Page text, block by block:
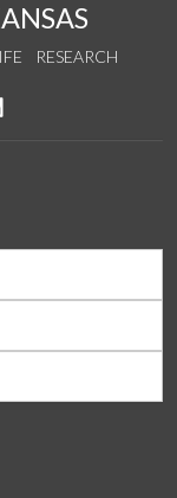
RESEARCH
YouTube
us on Instagram